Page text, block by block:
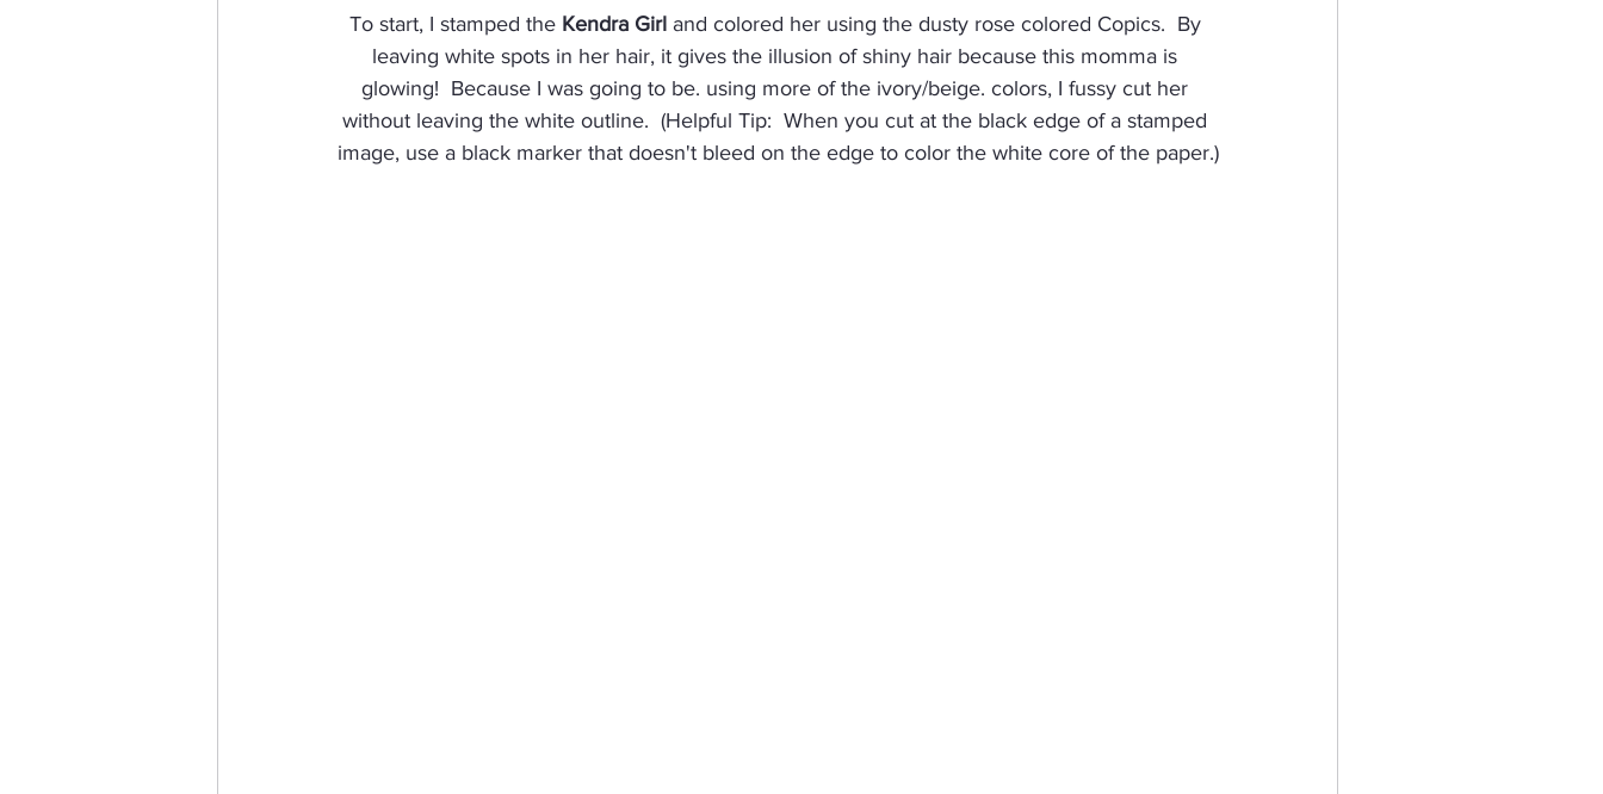
To start, I stamped the Kendra Girl and colored her using the dusty rose colored Copics.  By
leaving white spots in her hair, it gives the illusion of shiny hair because this momma is
glowing!  Because I was going to be. using more of the ivory/beige. colors, I fussy cut her
without leaving the white outline.  (Helpful Tip:  When you cut at the black edge of a stamped
image, use a black marker that doesn't bleed on the edge to color the white core of the paper.)